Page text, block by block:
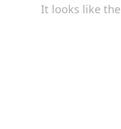
It looks like